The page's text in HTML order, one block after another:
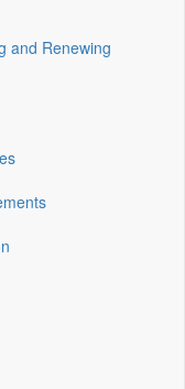
and Renewing